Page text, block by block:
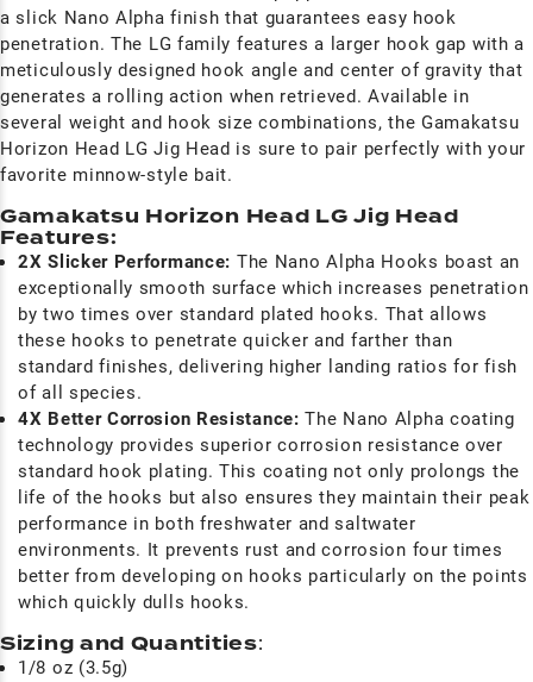
a slick Nano Alpha finish that guarantees easy hook
penetration. The LG family features a larger hook gap with a
meticulously designed hook angle and center of gravity that
generates a rolling action when retrieved. Available in
several weight and hook size combinations, the Gamakatsu
Horizon Head LG Jig Head is sure to pair perfectly with your
favorite minnow-style bait.
Gamakatsu Horizon Head LG Jig Head
Features:
2X Slicker Performance: The Nano Alpha Hooks boast an
exceptionally smooth surface which increases penetration
by two times over standard plated hooks. That allows
these hooks to penetrate quicker and farther than
standard finishes, delivering higher landing ratios for fish
of all species.
4X Better Corrosion Resistance: The Nano Alpha coating
technology provides superior corrosion resistance over
standard hook plating. This coating not only prolongs the
life of the hooks but also ensures they maintain their peak
performance in both freshwater and saltwater
environments. It prevents rust and corrosion four times
better from developing on hooks particularly on the points
which quickly dulls hooks.
Sizing and Quantities:
1/8 oz (3.5g)